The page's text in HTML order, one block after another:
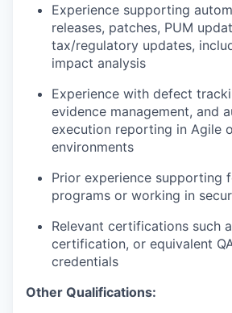
Experience supporting
releases, patches, PUM
tax/regulatory updates,
impact analysis
Experience with defect
evidence management, and
execution reporting in Agile
environments
Prior experience supporting
programs or working in
Relevant certifications such
certification, or equivalent
credentials
Other Qualifications: